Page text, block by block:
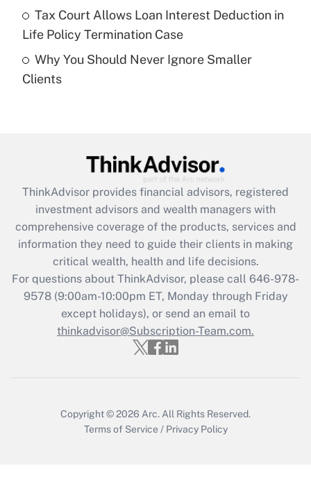
Get Answer
Are remote workers eligible for leave
under the Family and Medical Leave Act
Recently Updated Q&As
What is the CARES Act employee
retention tax credit that was available
during 2020 and 2021?
Get Answer
Recently Updated Q&As
Who must file a return?
Get Answer
Tax Court Allows Loan Interest Deduction in
Life Policy Termination Case
Why You Should Never Ignore Smaller
Clients
ThinkAdvisor provides financial advisors, registered
investment advisors and wealth managers with
comprehensive coverage of the products, services and
information they need to guide their clients in making
critical wealth, health and life decisions.
For questions about ThinkAdvisor, please call 646-978-
9578(9:00am-10:00pm ET, Monday through Friday
except holidays), or send an email to
thinkadvisor@Subscription-Team.com.
Copyright © 2026 Arc. All Rights Reserved.
Terms of Service / Privacy Policy